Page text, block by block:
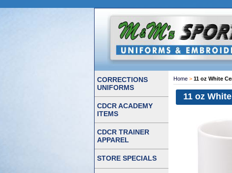
Home > 11 oz White
11 oz
CORRECTIONS
UNIFORMS
CDCR ACADEMY
ITEMS
CDCR TRAINER
APPAREL
STORE SPECIALS